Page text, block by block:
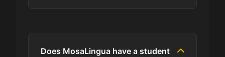
Does MosaLingua have a student